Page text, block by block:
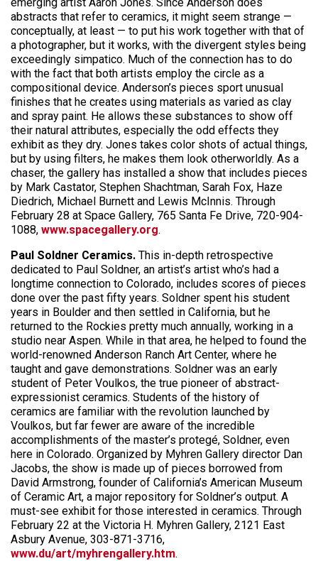
abstracts that refer to ceramics, it might seem strange —
conceptually, at least — to put his work together with that of
a photographer, but it works, with the divergent styles being
exceedingly simpatico. Much of the connection has to do
with the fact that both artists employ the circle as a
compositional device. Anderson’s pieces sport unusual
finishes that he creates using materials as varied as clay
and spray paint. He allows these substances to show off
their natural attributes, especially the odd effects they
exhibit as they dry. Jones takes color shots of actual things,
but by using filters, he makes them look otherworldly. As a
chaser, the gallery has installed a show that includes pieces
by Mark Castator, Stephen Shachtman, Sarah Fox, Haze
Diedrich, Michael Burnett and Lewis McInnis. Through
February 28 at Space Gallery, 765 Santa Fe Drive, 720-904-
1088, www.spacegallery.org.
Paul Soldner Ceramics. This in-depth retrospective
dedicated to Paul Soldner, an artist’s artist who’s had a
longtime connection to Colorado, includes scores of pieces
done over the past fifty years. Soldner spent his student
years in Boulder and then settled in California, but he
returned to the Rockies pretty much annually, working in a
studio near Aspen. While in that area, he helped to found the
world-renowned Anderson Ranch Art Center, where he
taught and gave demonstrations. Soldner was an early
student of Peter Voulkos, the true pioneer of abstract-
expressionist ceramics. Students of the history of
ceramics are familiar with the revolution launched by
Voulkos, but far fewer are aware of the incredible
accomplishments of the master’s protegé, Soldner, even
here in Colorado. Organized by Myhren Gallery director Dan
Jacobs, the show is made up of pieces borrowed from
David Armstrong, founder of California’s American Museum
of Ceramic Art, a major repository for Soldner’s output. A
must-see exhibit for those interested in ceramics. Through
February 22 at the Victoria H. Myhren Gallery, 2121 East
Asbury Avenue, 303-871-3716,
www.du/art/myhrengallery.htm.